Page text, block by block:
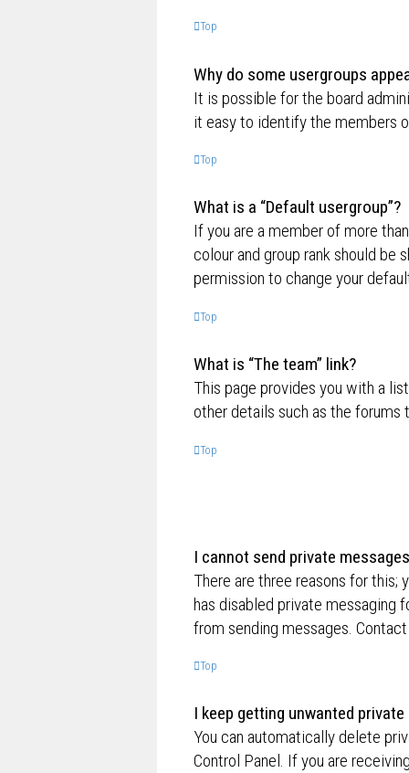
Top
Why do some usergroups
It is possible for the board
it easy to identify the members
Top
What is a “Default usergroup”?
If you are a member of more
colour and group rank should be
permission to change your
Top
What is “The team” link?
This page provides you with a
other details such as the forums
Top
I cannot send private
There are three reasons for
has disabled private messaging
from sending messages.
Top
I keep getting unwanted
You can automatically delete
Control Panel. If you are